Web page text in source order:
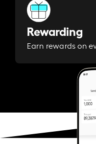
Rewarding
Earn rewards on